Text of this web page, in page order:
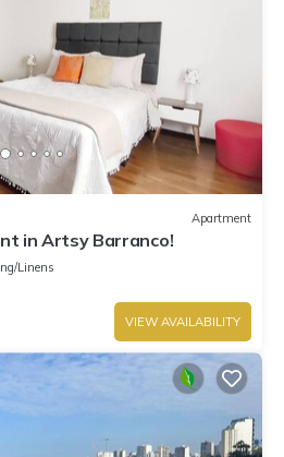
Apartment
in Artsy Barranco!
Linens
VIEW AVAILABILITY